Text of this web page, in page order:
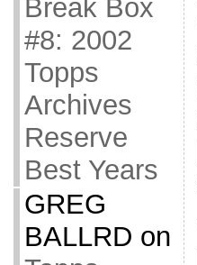
Break Box
#8: 2002
Topps
Archives
Reserve
Best Years
GREG
BALLRD on